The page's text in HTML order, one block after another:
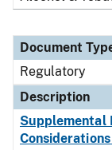
Document
Regulatory
Description
Supplemental